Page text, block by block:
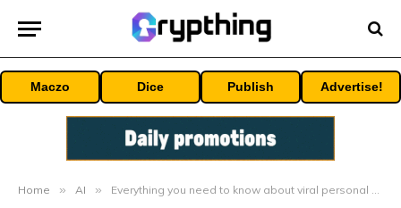
Maczo Dice Publish Advertise!
Home » AI » Everything you need to know about viral personal AI assistant Clawdbot (now Moltbot)